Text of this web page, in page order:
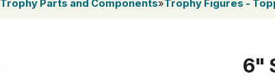
Trophy Parts and Components»Trophy Figures -
6"